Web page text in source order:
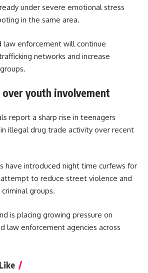
under severe emotional stress
in the same area.
law enforcement will continue
networks and increase
over youth involvement
report a sharp rise in teenagers
illegal drug trade activity over recent
have introduced night time curfews for
to reduce street violence and
groups.
is placing growing pressure on
law enforcement agencies across